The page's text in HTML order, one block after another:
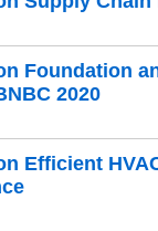
Foundation
2020
Efficient